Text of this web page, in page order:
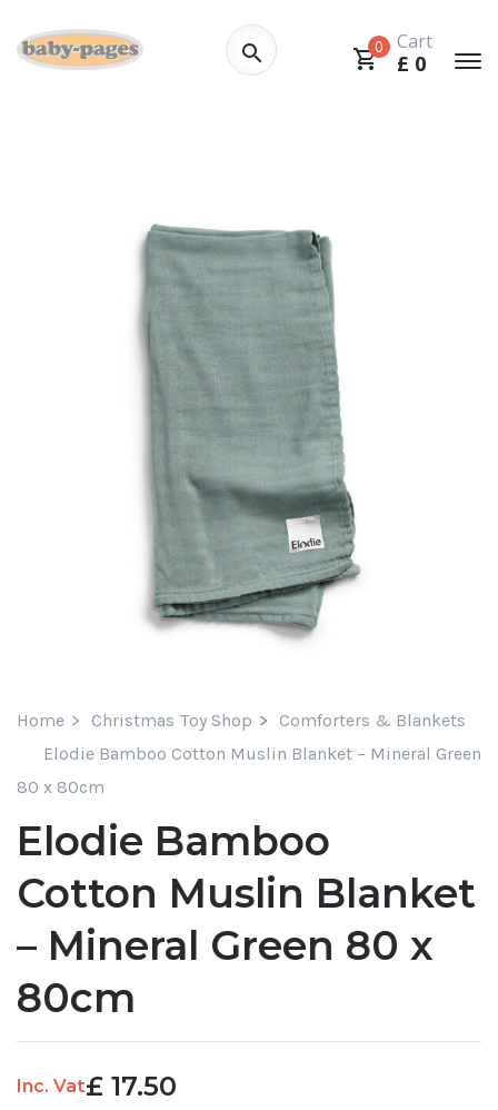
0 Cart
£ 0
Home Christmas Toy Shop
Comforters & Blankets
Elodie Bamboo Cotton Muslin Blanket – Mineral Green
80 x 80cm
Elodie Bamboo
Cotton Muslin Blanket
– Mineral Green 80 x
80cm
£ 17.50
Inc. Vat